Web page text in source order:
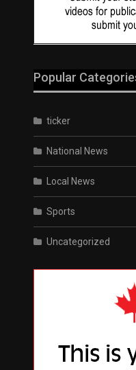
Popular
ticker
National News
Local News
Sports
Uncategorized